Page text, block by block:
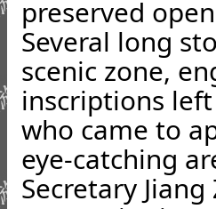
preserved
Several long
scenic zone,
inscriptions
who came to
eye-catching
Secretary